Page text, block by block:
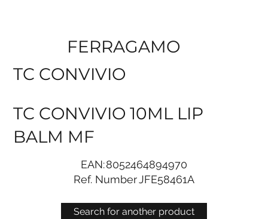
Search for another product
FERRAGAMO
TC CONVIVIO
TC CONVIVIO 10ML LIP
BALM MF
EAN:8052464894970
Ref. NumberJFE58461A